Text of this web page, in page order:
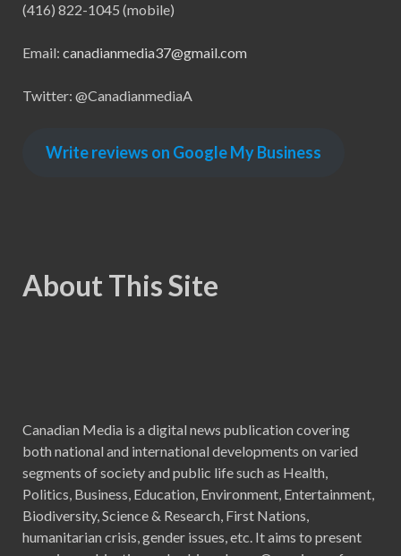
(416) 822-1045 (mobile)
Email: canadianmedia37@gmail.com
Twitter: @CanadianmediaA
Write reviews on Google My Business
About This Site
Canadian Media is a digital news publication covering
both national and international developments on varied
segments of society and public life such as Health,
Politics, Business, Education, Environment, Entertainment,
Biodiversity, Science & Research, First Nations,
humanitarian crisis, gender issues, etc. It aims to present